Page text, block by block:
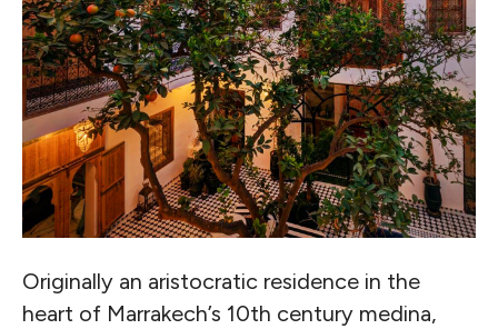
Originally an aristocratic residence in the
heart of Marrakech’s 10th century medina,